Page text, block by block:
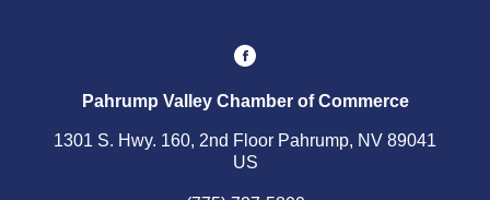
Pahrump Valley Chamber of Commerce
1301 S. Hwy. 160, 2nd Floor Pahrump, NV 89041
US